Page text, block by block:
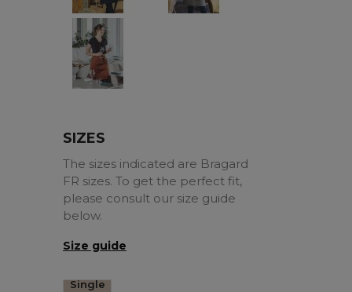
SIZES
The sizes indicated are Bragard
FR sizes. To get the perfect fit,
please consult our size guide
below.
Size guide
Single